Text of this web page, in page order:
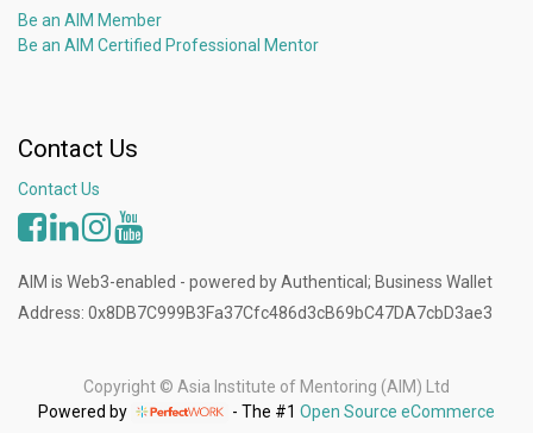
Be an AIM Member
Be an AIM Certified Professional Mentor
Contact Us
Contact Us
AIM is Web3-enabled - powered by Authentical; Business Wallet
Address: 0x8DB7C999B3Fa37Cfc486d3cB69bC47DA7cbD3ae3
Copyright © Asia Institute of Mentoring (AIM) Ltd
Powered by
- The #1Open Source eCommerce